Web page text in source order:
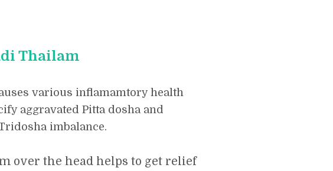
Thailam
various inflamamtory health
aggravated Pitta dosha and
imbalance.
over the head helps to get relief